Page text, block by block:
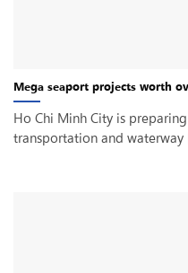
Mega seaport projects worth
Ho Chi Minh City is
transportation and waterway